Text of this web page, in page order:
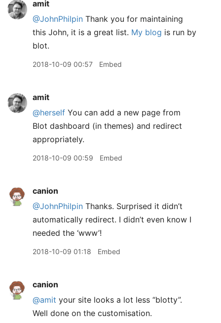
amit
@JohnPhilpin Thank you for maintaining
this John, it is a great list. My blog is run by
blot.
2018-10-09 00:57 Embed
amit
@herself You can add a new page from
Blot dashboard (in themes) and redirect
appropriately.
2018-10-09 00:59 Embed
canion
@JohnPhilpin Thanks. Surprised it didn’t
automatically redirect. I didn’t even know I
needed the ‘www’!
2018-10-09 01:18 Embed
canion
@amit your site looks a lot less “blotty”.
Well done on the customisation.